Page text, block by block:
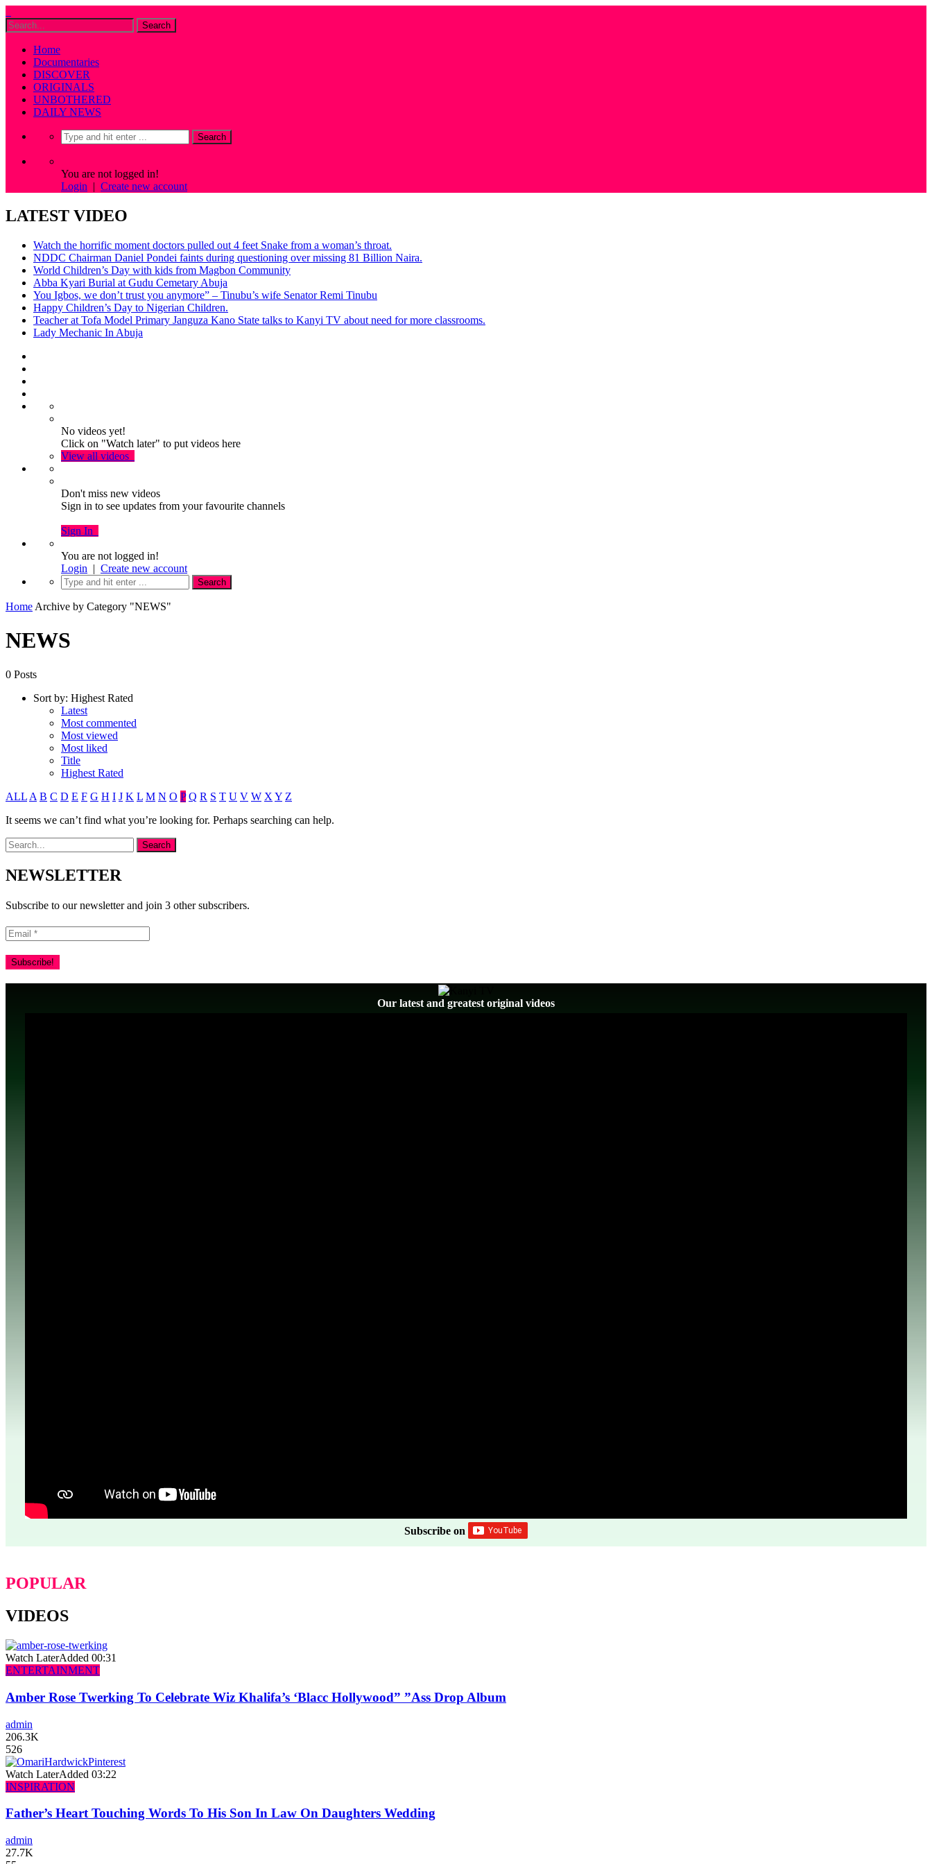
Home
Documentaries
DISCOVER
ORIGINALS
UNBOTHERED
DAILY NEWS
You are not logged in!
Login | Create new account
LATEST VIDEO
Watch the horrific moment doctors pulled out 4 feet Snake from a woman’s throat.
NDDC Chairman Daniel Pondei faints during questioning over missing 81 Billion Naira.
World Children’s Day with kids from Magbon Community
Abba Kyari Burial at Gudu Cemetary Abuja
You Igbos, we don’t trust you anymore” – Tinubu’s wife Senator Remi Tinubu
Happy Children’s Day to Nigerian Children.
Teacher at Tofa Model Primary Janguza Kano State talks to Kanyi TV about need for more classrooms.
Lady Mechanic In Abuja
No videos yet!
Click on "Watch later" to put videos here
View all videos
Don't miss new videos
Sign in to see updates from your favourite channels
Sign In
You are not logged in!
Login | Create new account
Home Archive by Category "NEWS"
NEWS
0 Posts
Sort by: Highest Rated
Latest
Most commented
Most viewed
Most liked
Title
Highest Rated
ALL A B C D E F G H I J K L M N O P Q R S T U V W X Y Z
It seems we can’t find what you’re looking for. Perhaps searching can help.
NEWSLETTER
Subscribe to our newsletter and join 3 other subscribers.
Our latest and greatest original videos
Subscribe on
POPULAR
VIDEOS
Watch LaterAdded 00:31
ENTERTAINMENT
Amber Rose Twerking To Celebrate Wiz Khalifa’s ‘Blacc Hollywood” ”Ass Drop Album
admin
206.3K
526
Watch LaterAdded 03:22
INSPIRATION
Father’s Heart Touching Words To His Son In Law On Daughters Wedding
admin
27.7K